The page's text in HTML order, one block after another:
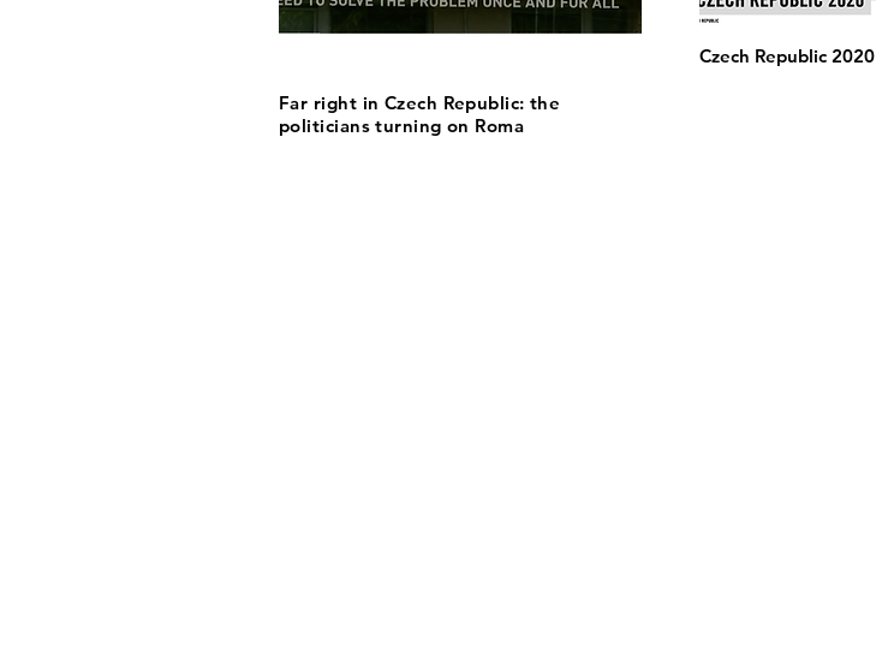
Far right in Czech Republic: the
politicians turning on Roma
Czech Republic 2020